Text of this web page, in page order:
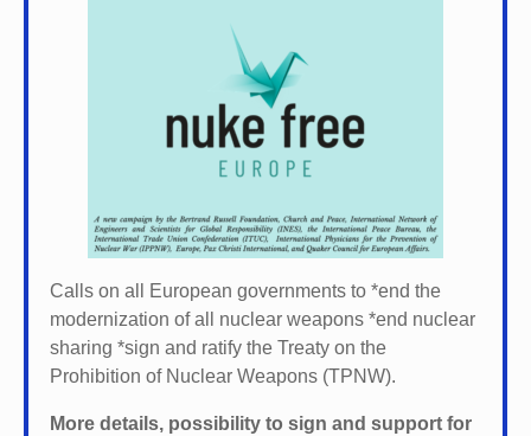
Calls on all European governments to *end the
modernization of all nuclear weapons *end nuclear
sharing *sign and ratify the Treaty on the
Prohibition of Nuclear Weapons (TPNW).
More details, possibility to sign and support for